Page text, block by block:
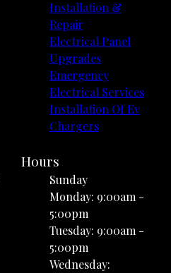
Installation &
Repair
Electrical Panel
Upgrades
Emergency
Electrical Services
Installation Of Ev
Chargers
Hours
Sunday
Monday: 9:00am -
5:00pm
Tuesday: 9:00am -
5:00pm
Wednesday: